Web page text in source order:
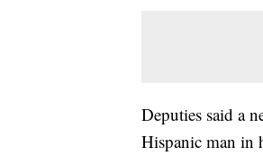
Deputies said a
Hispanic man in